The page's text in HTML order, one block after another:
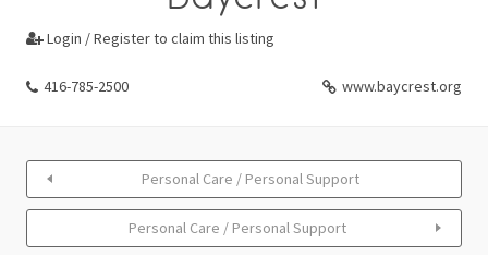
 Login / Register to claim this listing
416-785-2500 www.baycrest.org
Personal Care / Personal Support
Personal Care / Personal Support